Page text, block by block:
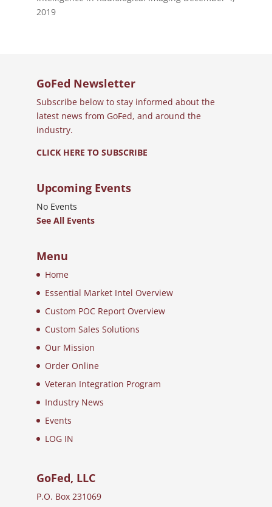
2019
GoFed Newsletter
Subscribe below to stay informed about the
latest news from GoFed, and around the
industry.
CLICK HERE TO SUBSCRIBE
Upcoming Events
No Events
See All Events
Menu
Home
Essential Market Intel Overview
Custom POC Report Overview
Custom Sales Solutions
Our Mission
Order Online
Veteran Integration Program
Industry News
Events
LOG IN
GoFed, LLC
P.O. Box 231069